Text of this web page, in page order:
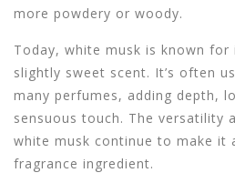
more powdery or woody.
Today, white musk is known for
slightly sweet scent. It’s often
many perfumes, adding depth,
sensuous touch. The versatility
white musk continue to make it
fragrance ingredient.